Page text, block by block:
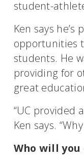
student-
Ken says
opportunities
students. He
providing for
great
“UC provided
Ken says.
Who will you